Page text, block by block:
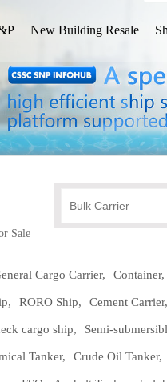
New Building Resale
Sale
Cargo Carrier, Container,
RORO Ship, Cement Carrier,
cargo ship, Semi-
Tanker, Crude Oil Tanker,